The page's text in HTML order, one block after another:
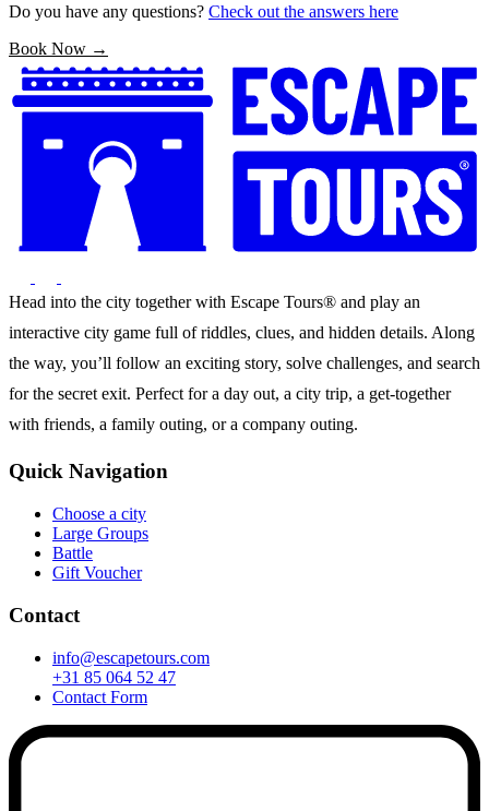
Do you have any questions? Check out the answers here
Book Now →
Head into the city together with Escape Tours® and play an
interactive city game full of riddles, clues, and hidden details. Along
the way, you’ll follow an exciting story, solve challenges, and search
for the secret exit. Perfect for a day out, a city trip, a get-together
with friends, a family outing, or a company outing.
Quick Navigation
Choose a city
Large Groups
Battle
Gift Voucher
Contact
info@escapetours.com
+31 85 064 52 47
Contact Form